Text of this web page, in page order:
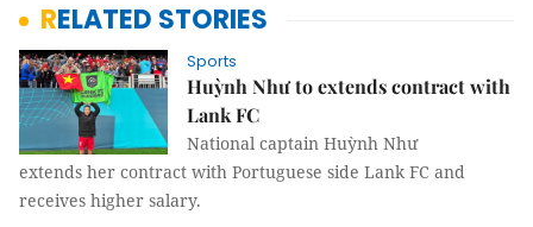
RELATED STORIES
Sports
Huỳnh Như to extends contract with
Lank FC
National captain Huỳnh Như
extends her contract with Portuguese side Lank FC and
receives higher salary.